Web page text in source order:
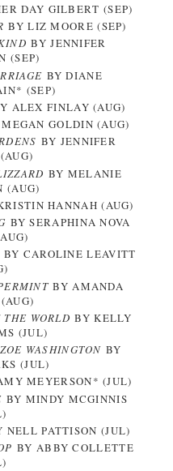
DAY GILBERT (SEP)
BY LIZ MOORE (SEP)
BY JENNIFER
(SEP)
BY DIANE
(SEP)
ALEX FINLAY (AUG)
GOLDIN (AUG)
BY JENNIFER
BY MELANIE
(AUG)
HANNAH (AUG)
BY SERAPHINA NOVA
BY CAROLINE LEAVITT
BY AMANDA
WORLD BY KELLY
(JUL)
WASHINGTON BY
(JUL)
MEYERSON* (JUL)
BY MINDY MCGINNIS
NELL PATTISON (JUL)
BY ABBY COLLETTE